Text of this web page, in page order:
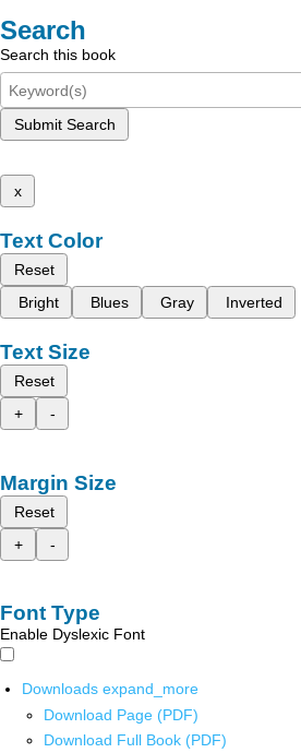
Search
Search this book
Submit Search
x
Text Color
Reset
Bright
Blues Gray Inverted
Text Size
Reset
+
-
Margin Size
Reset
+
-
Font Type
Enable Dyslexic Font
Downloads expand_more
Download Page (PDF)
Download Full Book (PDF)